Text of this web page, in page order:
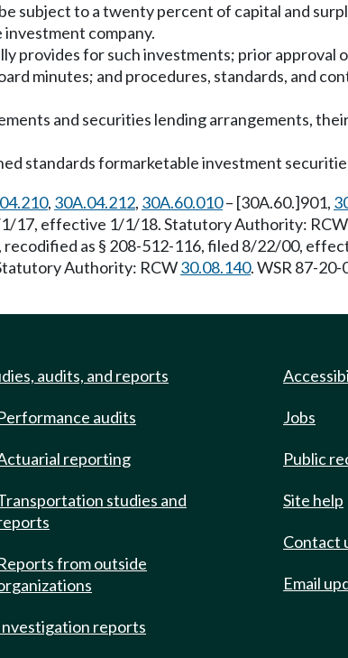
subject to a twenty percent of capital and
company.
provides for such investments; prior approval
minutes; and procedures, standards, and
and securities lending arrangements,
standards formarketable investment
, 30A.04.212, 30A.60.010– [30A.60.]901,
1/17, effective 1/1/18. Statutory Authority: RCW
as § 208-512-116, filed 8/22/00,
Authority: RCW30.08.140. WSR 87-
audits, and reports
audits
reporting
studies and
from outside
reports
Jobs
Public
Site help
Contact
Email